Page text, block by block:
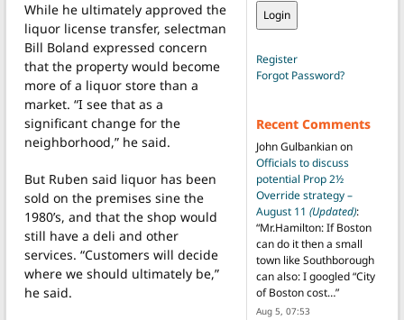
While he ultimately approved the
liquor license transfer, selectman
Bill Boland expressed concern
that the property would become
more of a liquor store than a
market. “I see that as a
significant change for the
neighborhood,” he said.
But Ruben said liquor has been
sold on the premises sine the
1980’s, and that the shop would
still have a deli and other
services. “Customers will decide
where we should ultimately be,”
he said.
Register
Forgot Password?
Recent Comments
John Gulbankianon
Officials to discuss
potential Prop 2½
Override strategy –
August 11 (Updated):
“Mr.Hamilton: If Boston
can do it then a small
town like Southborough
can also: I googled “City
of Boston cost…”
Aug 5, 07:53